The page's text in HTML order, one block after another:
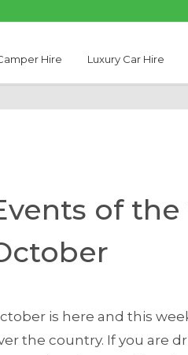
Hire Luxury Car Hire
of the
is here and this
the country. If you are